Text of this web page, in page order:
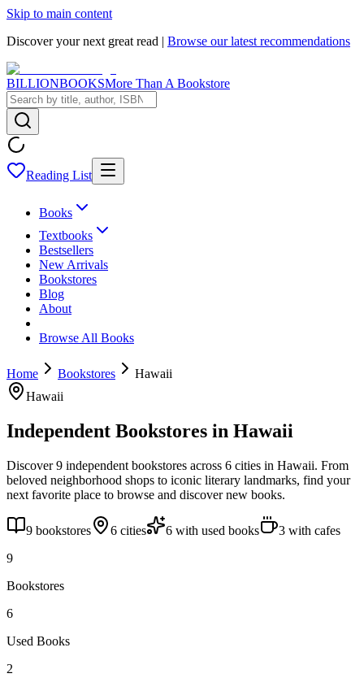
Skip to main content
Discover your next great read | Browse our latest recommendations
BILLIONBOOKSMore Than A Bookstore
Reading List
Books
Textbooks
Bestsellers
New Arrivals
Bookstores
Blog
About
Browse All Books
Home Bookstores
Hawaii
Hawaii
Independent Bookstores in Hawaii
Discover9 independent bookstores across 6 cities in Hawaii. From
beloved neighborhood shops to iconic literary landmarks, find your
next favorite place to browse and discover new books.
9 bookstores 6 cities 6 with used books 3 with cafes
9
Bookstores
6
Used Books
2